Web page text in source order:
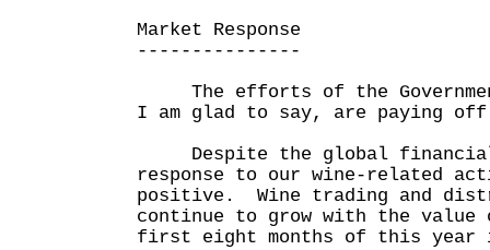
Market Response
---------------
The efforts of the
I am glad to say, are paying
Despite the global
response to our wine-related
positive. Wine trading and
continue to grow with the
first eight months of this year